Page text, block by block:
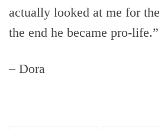
actually looked at me for
the end he became pro-life.”
– Dora